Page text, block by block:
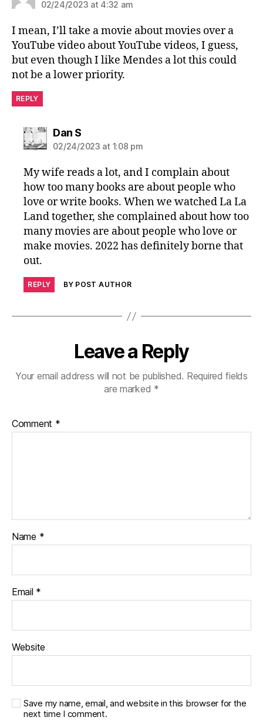
02/24/2023 at 4:32 am
I mean, I’ll take a movie about movies over a
YouTube video about YouTube videos, I guess,
but even though I like Mendes a lot this could
not be a lower priority.
REPLY
Dan Ssays:
02/24/2023 at 1:08 pm
My wife reads a lot, and I complain about
how too many books are about people who
love or write books. When we watched La La
Land together, she complained about how too
many movies are about people who love or
make movies. 2022 has definitely borne that
out.
REPLY BY POST AUTHOR
Leave a Reply
Your email address will not be published. Required fields
are marked *
Comment *
Name *
Email *
Website
Save my name, email, and website in this browser for the
next time I comment.